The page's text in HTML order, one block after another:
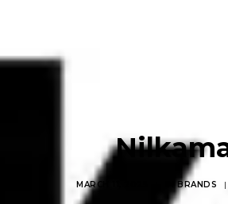
MARCH 11, 2025 INBRANDS |